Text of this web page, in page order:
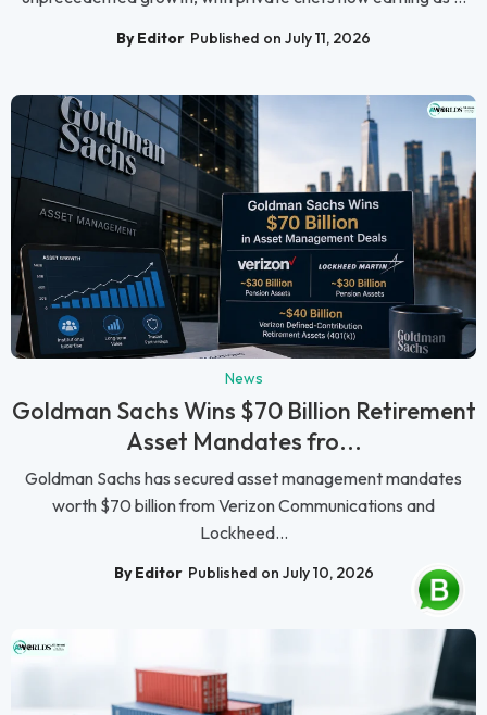
By Editor Published on July 11, 2026
News
Goldman Sachs Wins $70 Billion Retirement
Asset Mandates fro...
Goldman Sachs has secured asset management mandates
worth $70 billion from Verizon Communications and
Lockheed...
By Editor Published on July 10, 2026